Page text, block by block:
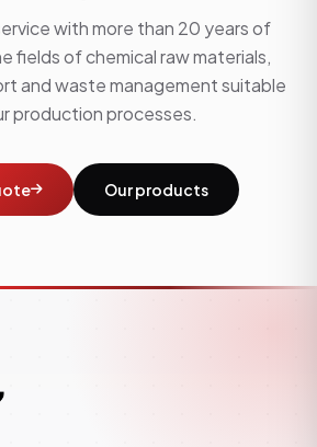
with more than 20 years of
fields of chemical raw materials,
and waste management suitable
production processes.
Our products